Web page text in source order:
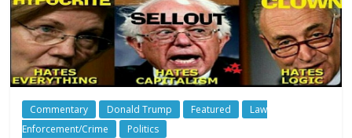
Commentary Donald Trump Featured
Law
Enforcement/Crime
Politics